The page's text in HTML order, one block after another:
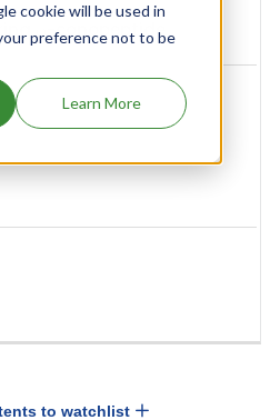
cookie will be used in
preference not to be
Learn More
ω-conopeptide
to watchlist